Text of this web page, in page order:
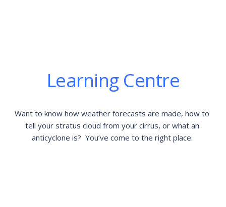
Learning Centre
Want to know how weather forecasts are made, how to
tell your stratus cloud from your cirrus, or what an
anticyclone is?  You’ve come to the right place.